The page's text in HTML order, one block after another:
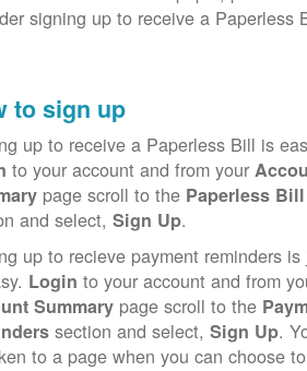
signing up to receive a Paperless
to sign up
up to receive a Paperless Bill is
to your account and from your
page scroll to the Paperless Bill
and select,Sign Up.
up to recieve payment reminders is
Loginto your account and from
Summary page scroll to the
section and select,Sign Up.
to a page when you can choose